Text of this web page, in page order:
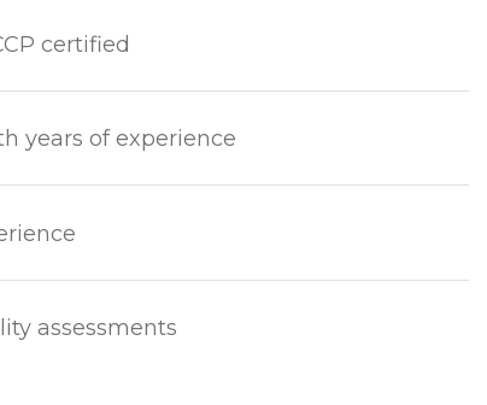
certified
years of experience
assessments